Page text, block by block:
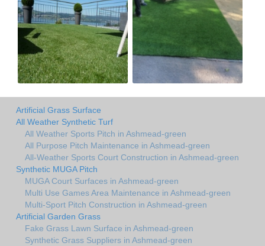
Artificial Grass Surface
All Weather Synthetic Turf
All Weather Sports Pitch in Ashmead-green
All Purpose Pitch Maintenance in Ashmead-green
All-Weather Sports Court Construction in Ashmead-green
Synthetic MUGA Pitch
MUGA Court Surfaces in Ashmead-green
Multi Use Games Area Maintenance in Ashmead-green
Multi-Sport Pitch Construction in Ashmead-green
Artificial Garden Grass
Fake Grass Lawn Surface in Ashmead-green
Synthetic Grass Suppliers in Ashmead-green